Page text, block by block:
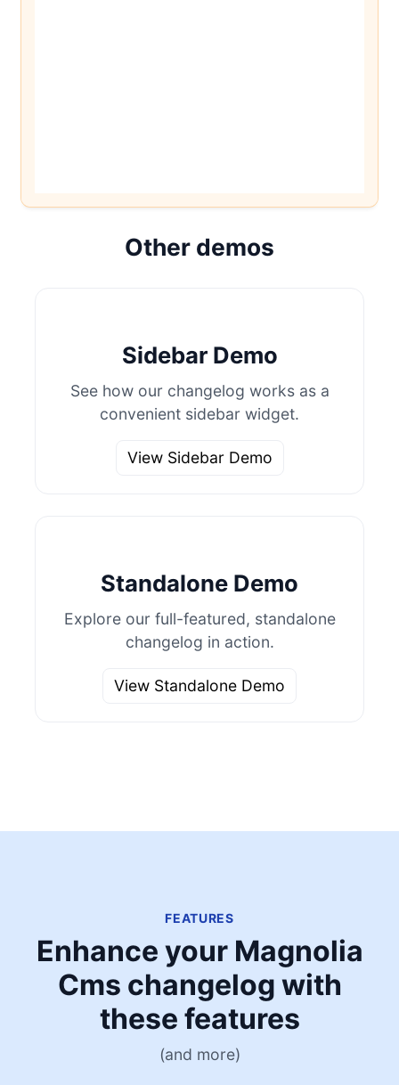
Other demos
Sidebar Demo
See how our changelog works as a
convenient sidebar widget.
View Sidebar Demo
Standalone Demo
Explore our full-featured, standalone
changelog in action.
View Standalone Demo
FEATURES
Enhance your Magnolia
Cms changelog with
these features
(and more)